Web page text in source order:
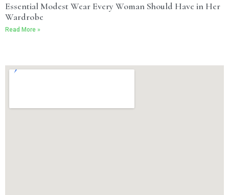
Essential Modest Wear Every Woman Should Have in Her
Wardrobe
Read More »